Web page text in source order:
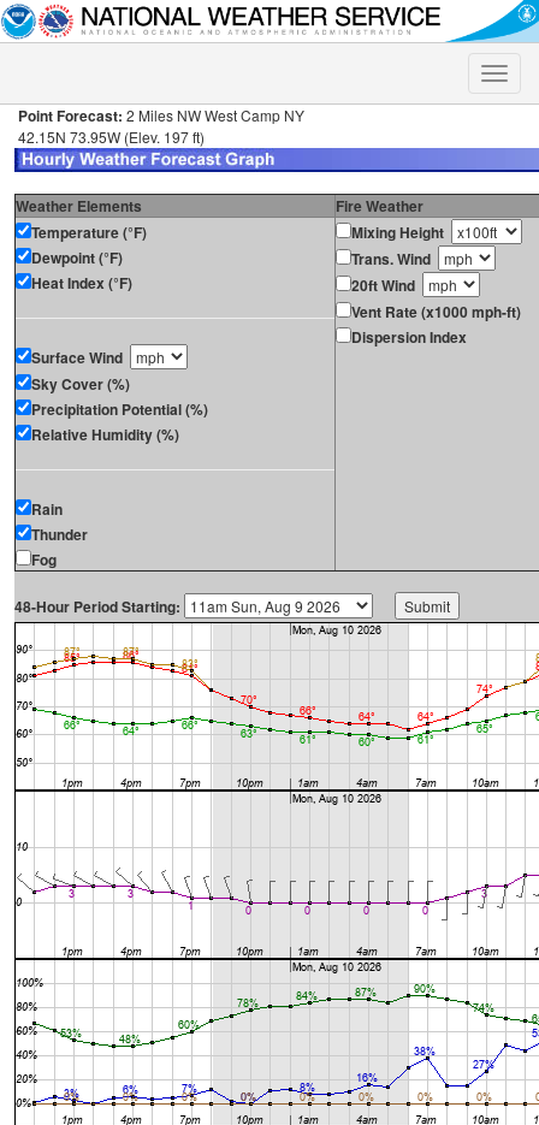
Toggle
Point Forecast: 2 Miles NW West Camp NY
42.15N 73.95W (Elev. 197 ft)
Weather Elements
Fire Weather
Temperature (°F)
Dewpoint (°F)
Heat Index (°F)
Surface Wind
Sky Cover (%)
Precipitation Potential (%)
Relative Humidity (%)
Rain
Thunder
Fog
Mixing Height
Trans. Wind
20ft Wind
Vent Rate (x1000 mph-ft)
Dispersion Index
48-Hour Period Starting: